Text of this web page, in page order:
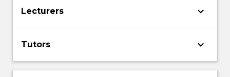
some
of…
For
more
click
the
Lecturers keyboard_arrow_down
Tutors keyboard_arrow_down